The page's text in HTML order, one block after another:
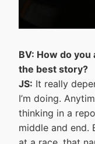
BV: How do
the best story?
JS: It really
I’m doing.
thinking in a
middle and end.